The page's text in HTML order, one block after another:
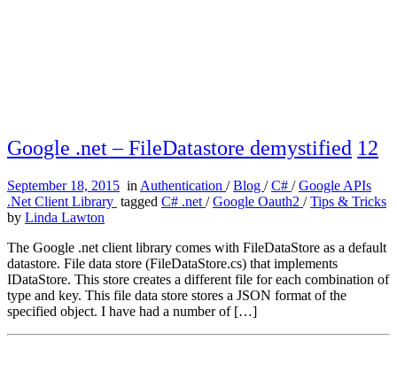
Google .net – FileDatastore demystified 12
September 18, 2015 in Authentication /Blog /C# /Google APIs
.Net Client Library tagged C# .net /Google Oauth2 /Tips & Tricks
by Linda Lawton
The Google .net client library comes with FileDataStore as a default
datastore. File data store (FileDataStore.cs) that implements
IDataStore. This store creates a different file for each combination of
type and key. This file data store stores a JSON format of the
specified object. I have had a number of […]